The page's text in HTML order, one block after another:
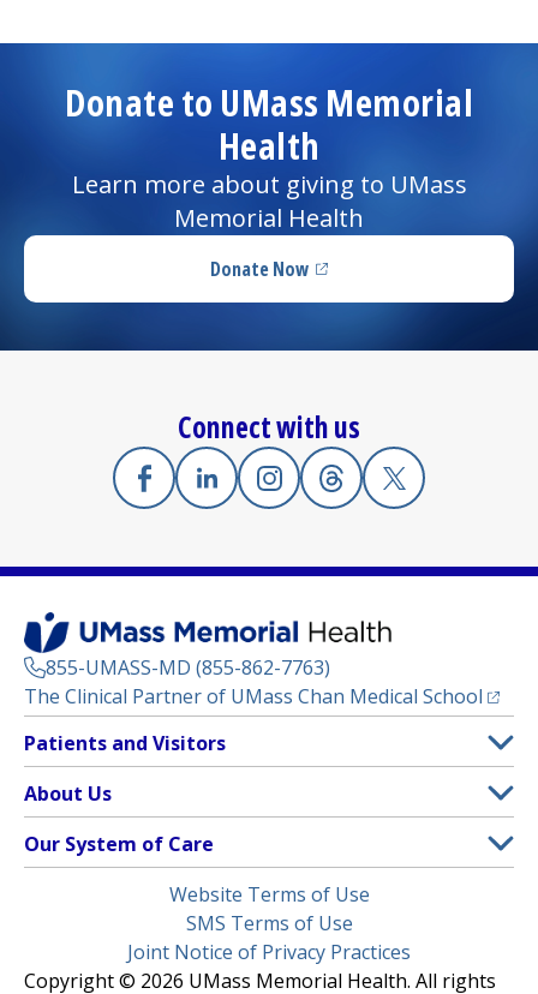
Donate to UMass Memorial
Health
Learn more about giving to UMass
Memorial Health
Donate Now(opens in a new tab)
Connect with us
Facebook
(opens in a new tab)
Linkedin
(opens in a new tab)
Instagram
(opens in a new tab)
Threads
(opens in a new tab)
X
(opens in a
855-UMASS-MD (855-862-7763)
The Clinical Partner of UMass Chan Medical School
Footer
Menu
Patients and Visitors
Clinical Trials
(opens in a new tab)
Find a Doctor(opens in a new tab)
Insurance Plans Accepted
Make an Appointment
About Us
Contact
Media Library
Our System of Care
Children’s Medical Center
Website Terms of Use
SMS Terms of Use
Joint Notice of Privacy Practices
Copyright © 2026 UMass Memorial Health. All rights